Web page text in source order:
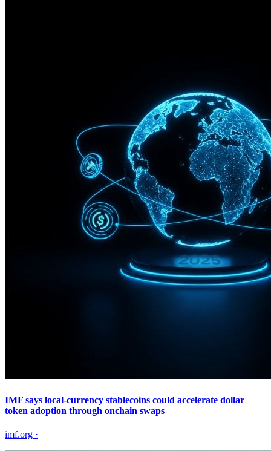
IMF says local-currency stablecoins could accelerate dollar
token adoption through onchain swaps
imf.org ·